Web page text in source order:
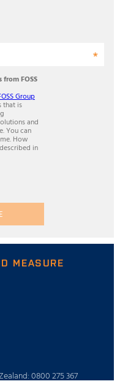
FOSS
Group
that is
and
You can
How
in
MEASURE
0800 275 367